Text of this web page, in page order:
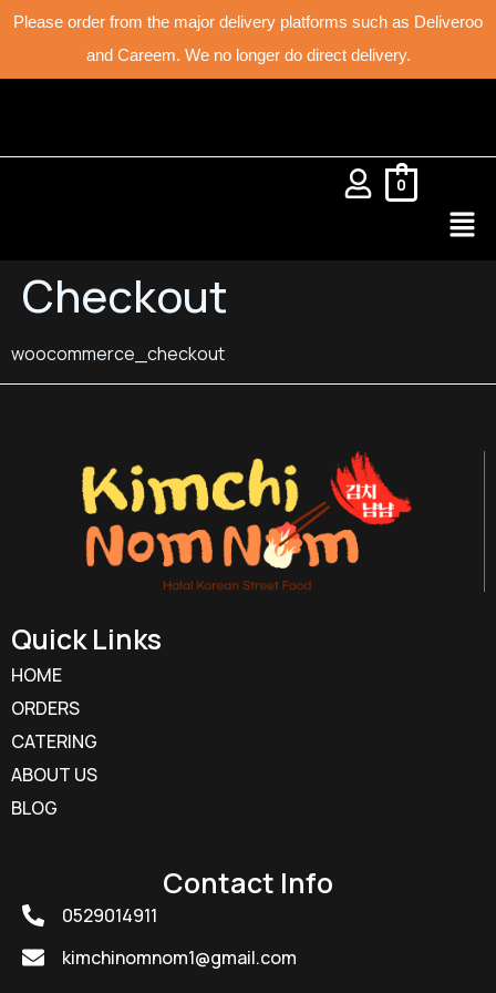
Please order from the major delivery platforms such as Deliveroo
and Careem. We no longer do direct delivery.
0
Checkout
woocommerce_checkout
Quick Links
HOME
ORDERS
CATERING
ABOUT US
BLOG
Contact Info
0529014911
kimchinomnom1@gmail.com